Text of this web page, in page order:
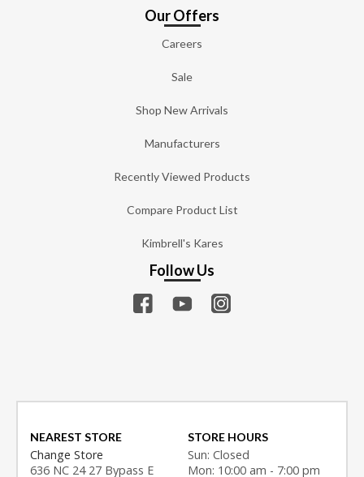
Our Offers
Careers
Sale
Shop New Arrivals
Manufacturers
Recently Viewed Products
Compare Product List
Kimbrell's Kares
Follow Us
NEAREST STORE
Change Store
636 NC 24 27 Bypass E
STORE HOURS
Sun: Closed
Mon: 10:00 am - 7:00 pm